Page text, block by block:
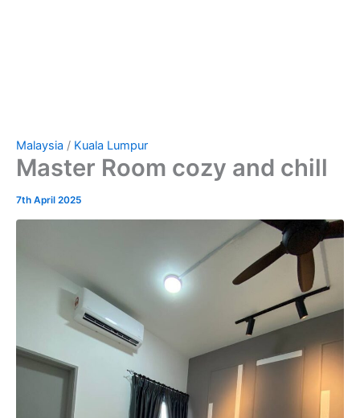
Malaysia / Kuala Lumpur
Master Room cozy and chill
7th April 2025